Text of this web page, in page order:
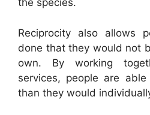
the species.
Reciprocity also allows
done that they would not
own. By working
services, people are
than they would